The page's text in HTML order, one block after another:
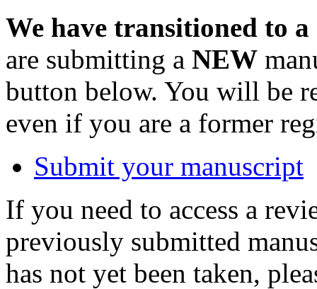
We have transitioned to
are submitting a NEW
button below. You will be
even if you are a former
Submit your manuscript
If you need to access a
previously submitted
has not yet been taken,